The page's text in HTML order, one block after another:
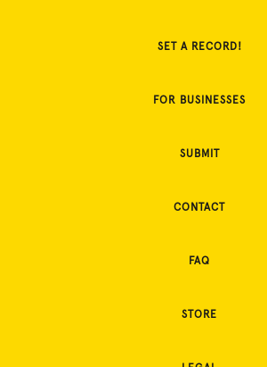
SET A RECORD!
FOR BUSINESSES
SUBMIT
CONTACT
FAQ
STORE